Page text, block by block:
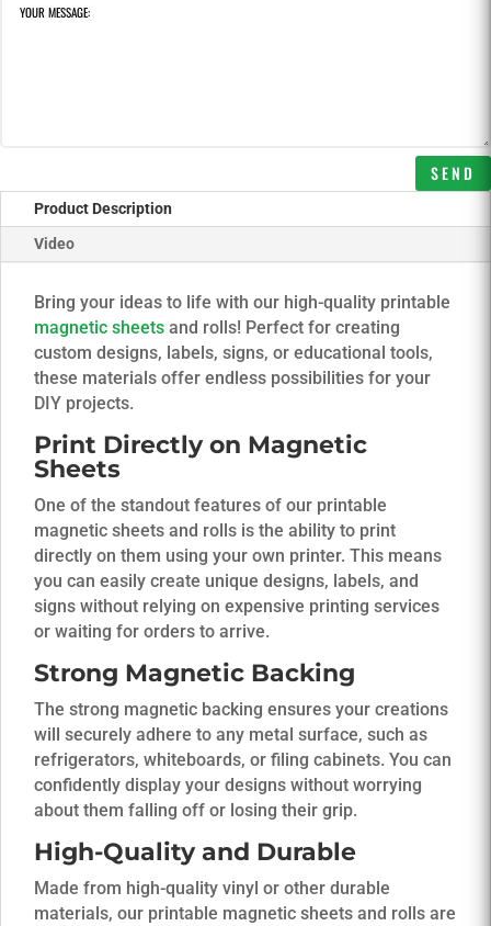
SEND
Product Description
Video
Bring your ideas to life with our high-quality printable
magnetic sheets and rolls! Perfect for creating
custom designs, labels, signs, or educational tools,
these materials offer endless possibilities for your
DIY projects.
Print Directly on Magnetic
Sheets
One of the standout features of our printable
magnetic sheets and rolls is the ability to print
directly on them using your own printer. This means
you can easily create unique designs, labels, and
signs without relying on expensive printing services
or waiting for orders to arrive.
Strong Magnetic Backing
The strong magnetic backing ensures your creations
will securely adhere to any metal surface, such as
refrigerators, whiteboards, or filing cabinets. You can
confidently display your designs without worrying
about them falling off or losing their grip.
High-Quality and Durable
Made from high-quality vinyl or other durable
materials, our printable magnetic sheets and rolls are